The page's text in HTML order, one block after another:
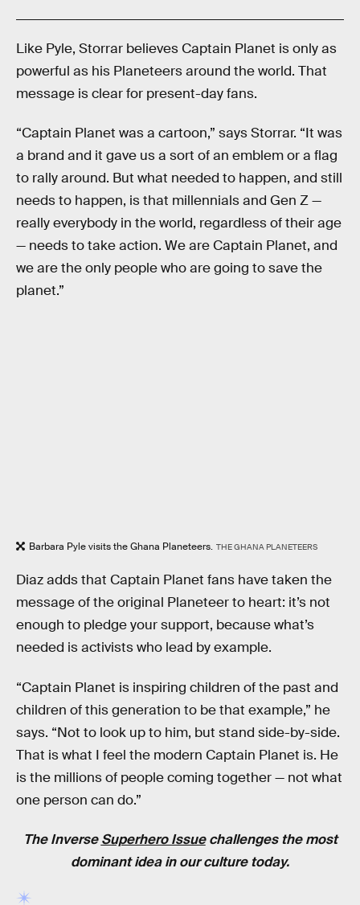
Like Pyle, Storrar believes Captain Planet is only as
powerful as his Planeteers around the world. That
message is clear for present-day fans.
“Captain Planet was a cartoon,” says Storrar. “It was
a brand and it gave us a sort of an emblem or a flag
to rally around. But what needed to happen, and still
needs to happen, is that millennials and Gen Z —
really everybody in the world, regardless of their age
— needs to take action. We are Captain Planet, and
we are the only people who are going to save the
planet.”
Barbara Pyle visits the Ghana Planeteers. THE GHANA PLANETEERS
Diaz adds that Captain Planet fans have taken the
message of the original Planeteer to heart: it’s not
enough to pledge your support, because what’s
needed is activists who lead by example.
“Captain Planet is inspiring children of the past and
children of this generation to be that example,” he
says. “Not to look up to him, but stand side-by-side.
That is what I feel the modern Captain Planet is. He
is the millions of people coming together — not what
one person can do.”
The InverseSuperhero Issuechallenges the most
dominant idea in our culture today.